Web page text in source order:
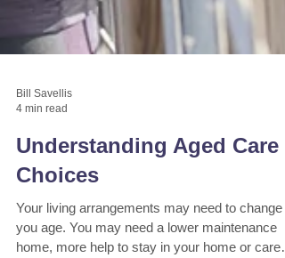
4 min read
Understanding Aged Care